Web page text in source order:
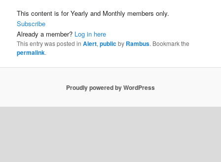
This content is for Yearly and Monthly members only.
Subscribe
Already a member? Log in here
This entry was posted inAlert,publicby Rambus. Bookmark the
permalink.
Proudly powered by WordPress